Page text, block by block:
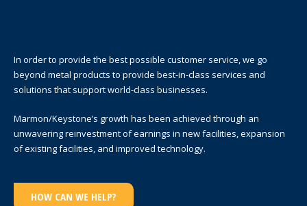
In order to provide the best possible customer service, we go
beyond metal products to provide best-in-class services and
solutions that support world-class businesses.
Marmon/Keystone’s growth has been achieved through an
unwavering reinvestment of earnings in new facilities, expansion
of existing facilities, and improved technology.
HOW CAN WE HELP?